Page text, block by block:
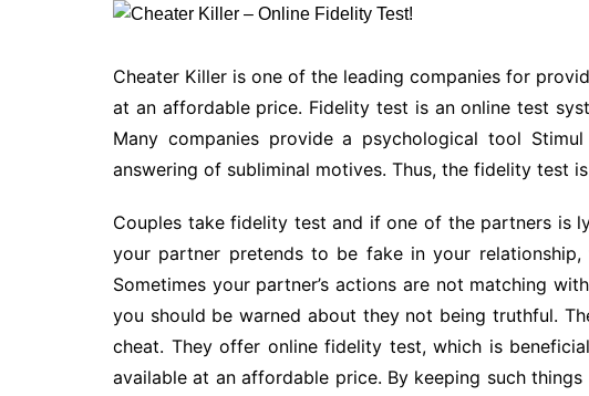
Cheater Killer is one of the leading companies for
at an affordable price. Fidelity test is an online test
Many companies provide a psychological tool
answering of subliminal motives. Thus, the fidelity test
Couples take fidelity test and if one of the partners is
your partner pretends to be fake in your relationship,
Sometimes your partner’s actions are not matching
you should be warned about they not being truthful.
cheat. They offer online fidelity test, which is
available at an affordable price. By keeping such